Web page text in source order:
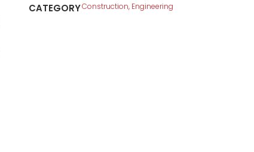
CATEGORYConstruction, Engineering